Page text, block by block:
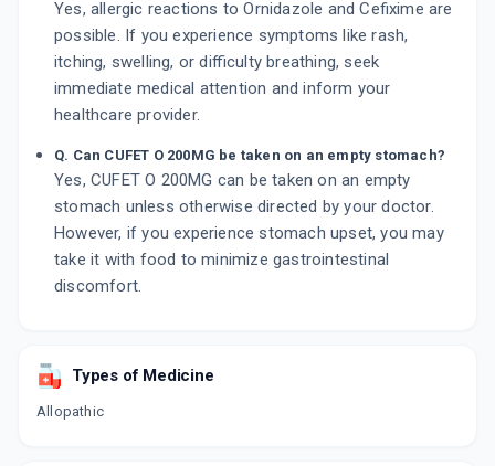
Yes, allergic reactions to Ornidazole and Cefixime are
possible. If you experience symptoms like rash,
itching, swelling, or difficulty breathing, seek
immediate medical attention and inform your
healthcare provider.
Q. Can CUFET O 200MG be taken on an empty stomach?
Yes, CUFET O 200MG can be taken on an empty
stomach unless otherwise directed by your doctor.
However, if you experience stomach upset, you may
take it with food to minimize gastrointestinal
discomfort.
Types of Medicine
Allopathic